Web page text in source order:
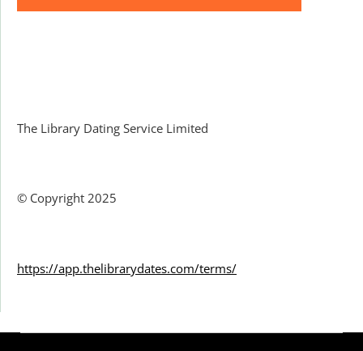
The Library Dating Service Limited
© Copyright 2025
https://app.thelibrarydates.com/terms/